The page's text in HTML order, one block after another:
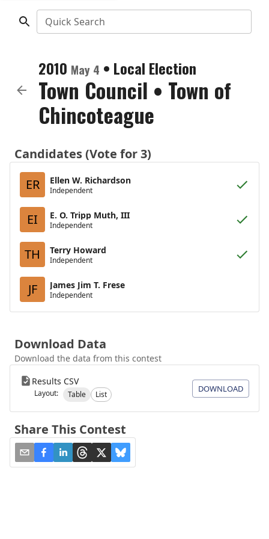
Quick Search
2010 May 4 • Local Election
Town Council • Town of
Chincoteague
Candidates (Vote for 3)
ER
Ellen W. Richardson
Independent
EI E. O. Tripp Muth, III
Independent
TH Terry Howard
Independent
JF James Jim T. Frese
Independent
Download Data
Download the data from this contest
Results CSV
Layout: Table List
DOWNLOAD
Share This Contest